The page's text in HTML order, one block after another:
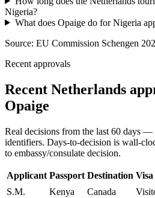
Nigeria?
What does Opaige do for Nigeria
Source: EU Commission Schengen
Recent approvals
Recent Netherlands
Opaige
Real decisions from the last 60 days
identifiers. Days-to-decision is wall-
to embassy/consulate decision.
Applicant Passport Destination
S.M.
Kenya Canada